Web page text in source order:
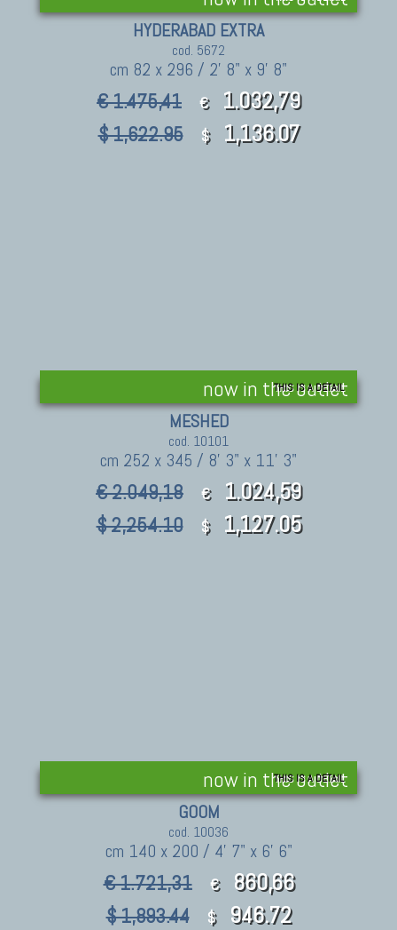
HYDERABAD EXTRA
cod. 5672
cm 82 x 296 / 2' 8" x 9' 8"
€ 1.475,41 € 1.032,79
$ 1,622.95 $ 1,136.07
now in the outlet
THIS IS A DETAIL
MESHED
cod. 10101
cm 252 x 345 / 8' 3" x 11' 3"
€ 2.049,18 € 1.024,59
$ 2,254.10 $ 1,127.05
now in the outlet
THIS IS A DETAIL
GOOM
cod. 10036
cm 140 x 200 / 4' 7" x 6' 6"
€ 1.721,31 € 860,66
$ 1,893.44 $ 946.72